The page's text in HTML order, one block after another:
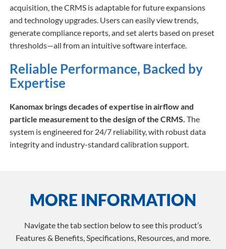
acquisition, the CRMS is adaptable for future expansions
and technology upgrades. Users can easily view trends,
generate compliance reports, and set alerts based on preset
thresholds—all from an intuitive software interface.
Reliable Performance, Backed by
Expertise
Kanomax brings decades of expertise in airflow and
particle measurement to the design of the CRMS. The
system is engineered for 24/7 reliability, with robust data
integrity and industry-standard calibration support.
MORE INFORMATION
Navigate the tab section below to see this product’s
Features & Benefits, Specifications, Resources, and more.